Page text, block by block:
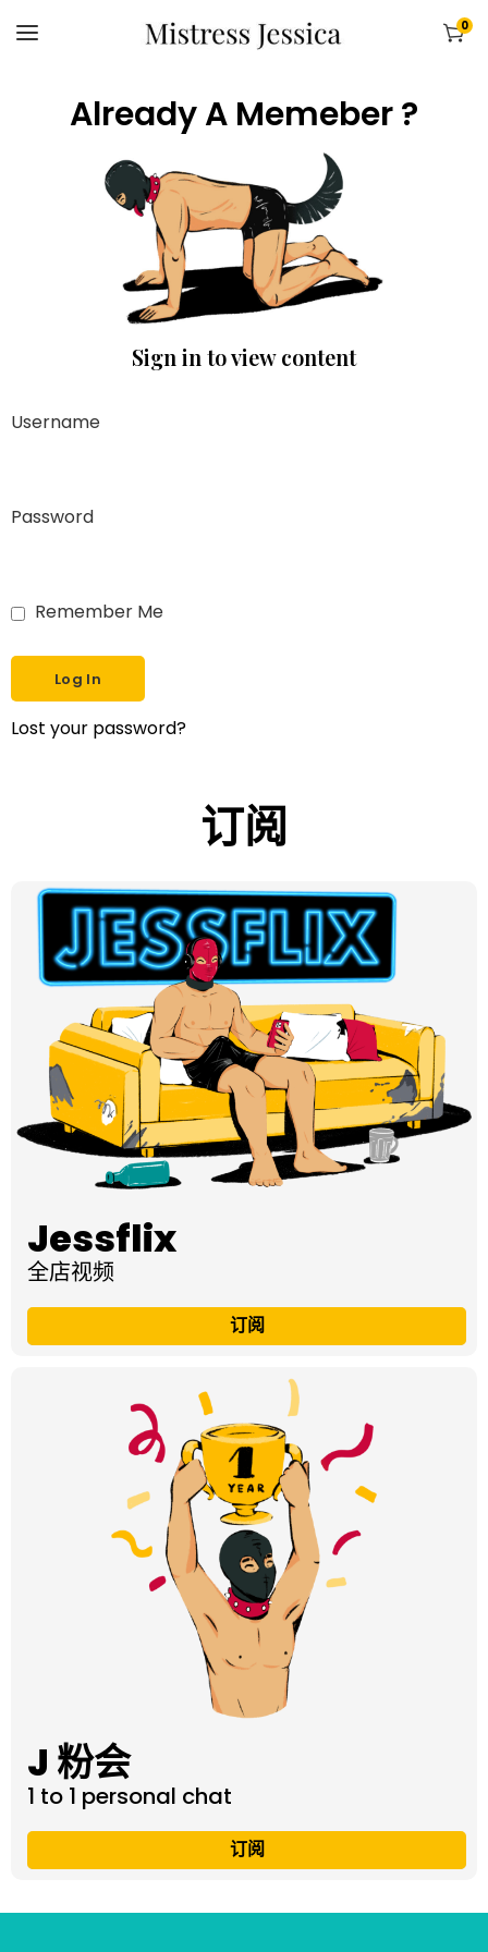
0
Already A Memeber ?
Sign in to view content
Username
Password
Remember Me
Lost your password?
订阅
Jessflix
全店视频
订阅
J 粉会
1 to 1 personal chat
订阅